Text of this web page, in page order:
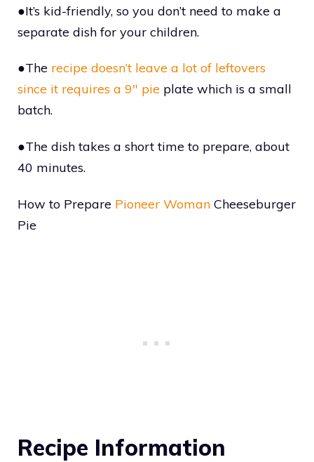
●It’s kid-friendly, so you don’t need to make a
separate dish for your children.
●The recipe doesn’t leave a lot of leftovers
since it requires a 9″ pie plate which is a small
batch.
●The dish takes a short time to prepare, about
40 minutes.
How to Prepare Pioneer Woman Cheeseburger
Pie
Recipe Information